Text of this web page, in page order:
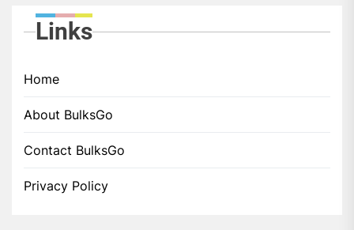
Links
Home
About BulksGo
Contact BulksGo
Privacy Policy